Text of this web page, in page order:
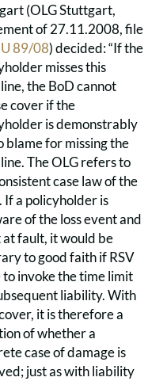
(OLG Stuttgart,
of 27.11.2008, file
89/08) decided: “If the
misses this
the BoD cannot
cover if the
is demonstrably
blame for missing the
The OLG refers to
case law of the
If a policyholder is
of the loss event and
at fault, it would be
to good faith if RSV
invoke the time limit
liability. With
it is therefore a
of whether a
case of damage is
just as with liability